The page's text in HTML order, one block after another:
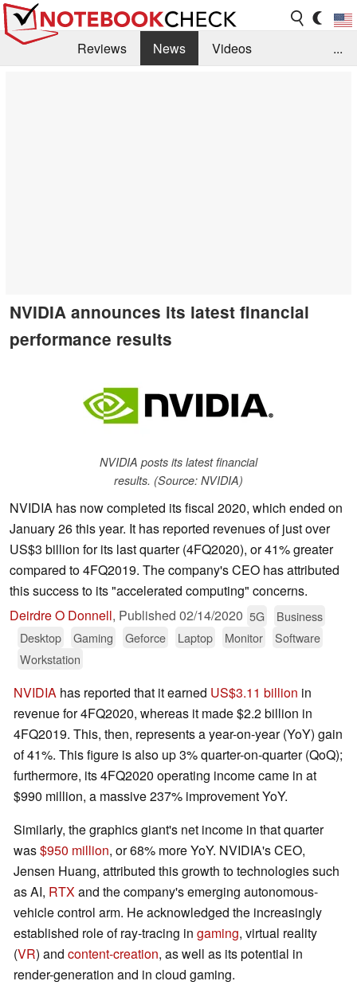
Reviews News
Videos
...
NVIDIA announces its latest financial
performance results
NVIDIA posts its latest financial
results. (Source: NVIDIA)
NVIDIA has now completed its fiscal 2020, which ended on
January 26 this year. It has reported revenues of just over
US$3 billion for its last quarter (4FQ2020), or 41% greater
compared to 4FQ2019. The company's CEO has attributed
this success to its "accelerated computing" concerns.
Deirdre O Donnell, Published 02/14/2020 5G
Business
Desktop
Gaming Geforce Laptop Monitor
Software
Workstation
NVIDIA has reported that it earned US$3.11 billion in
revenue for 4FQ2020, whereas it made $2.2 billion in
4FQ2019. This, then, represents a year-on-year (YoY) gain
of 41%. This figure is also up 3% quarter-on-quarter (QoQ);
furthermore, its 4FQ2020 operating income came in at
$990 million, a massive 237% improvement YoY.
Similarly, the graphics giant's net income in that quarter
was$950 million, or 68% more YoY. NVIDIA's CEO,
Jensen Huang, attributed this growth to technologies such
as AI, RTXand the company's emerging autonomous-
vehicle control arm. He acknowledged the increasingly
established role of ray-tracing in gaming, virtual reality
(VR) and content-creation, as well as its potential in
render-generation and in cloud gaming.